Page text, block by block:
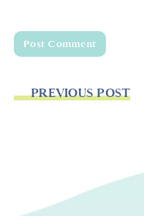
PREVIOUS POST